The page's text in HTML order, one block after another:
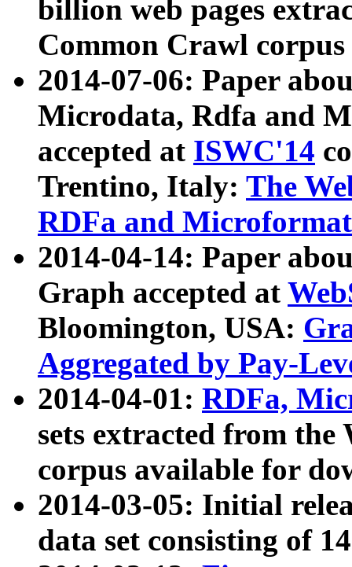
billion web pages
Common Crawl
2014-07-06: Paper
Microdata, Rdfa and
accepted at ISWC'14
Trentino, Italy: The
RDFa and Microformat
2014-04-14: Paper
Graph accepted at
Bloomington, USA:
Aggregated by Pay-
2014-04-01: RDFa,
sets extracted from
corpus available for
2014-03-05: Initial
data set consisting of